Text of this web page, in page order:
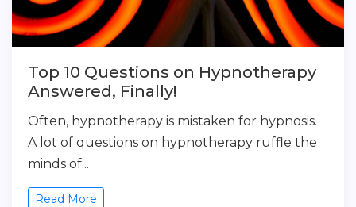
Top 10 Questions on Hypnotherapy
Answered, Finally!
Often, hypnotherapy is mistaken for hypnosis.
A lot of questions on hypnotherapy ruffle the
minds of...
Read More